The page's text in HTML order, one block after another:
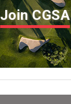
Join CGSA